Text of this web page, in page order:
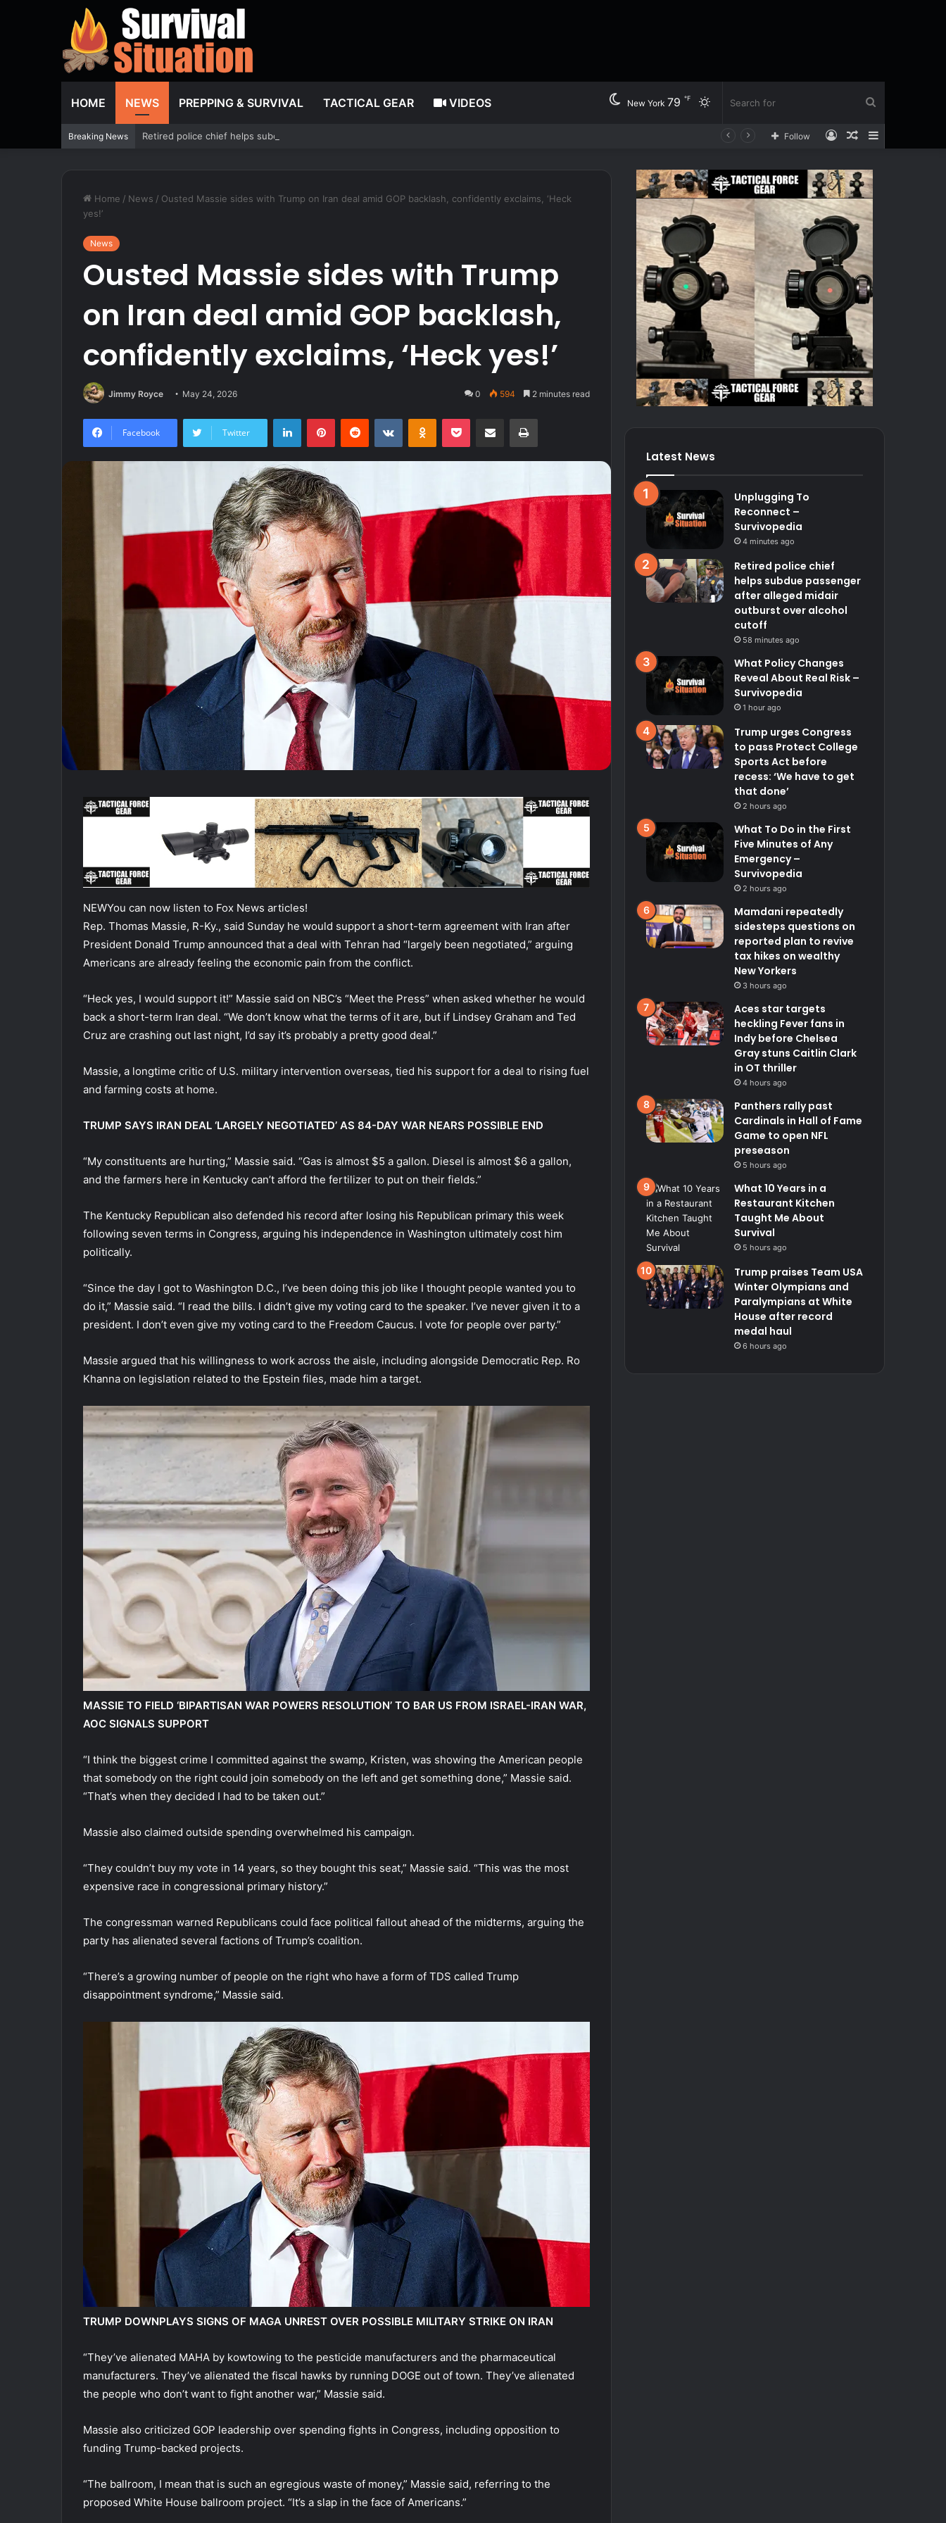
HOME NEWS PREPPING & SURVIVAL TACTICAL GEAR VIDEOS
for
Switch
New York 79 ℉
Breaking News Retired police chief helps subdue passenger after alleged midair outburst over alcohol cutoff Sidebar
Random
Log
Follow
Home / News / Ousted Massie sides with Trump on Iran deal amid GOP backlash, confidently exclaims, ‘Heck
yes!’
News
Ousted Massie sides with Trump
on Iran deal amid GOP backlash,
confidently exclaims, ‘Heck yes!’
Jimmy Royce May 24, 2026 0 594 2 minutes read
Facebook Twitter
LinkedInPinterestReddit VKontakteOdnoklassniki
Pocket Share via Email Print
NEWYou can now listen to Fox News articles!
Rep. Thomas Massie, R-Ky., said Sunday he would support a short-term agreement with Iran after
President Donald Trump announced that a deal with Tehran had “largely been negotiated,” arguing
Americans are already feeling the economic pain from the conflict.
“Heck yes, I would support it!” Massie said on NBC’s “Meet the Press” when asked whether he would
back a short-term Iran deal. “We don’t know what the terms of it are, but if Lindsey Graham and Ted
Cruz are crashing out last night, I’d say it’s probably a pretty good deal.”
Massie, a longtime critic of U.S. military intervention overseas, tied his support for a deal to rising fuel
and farming costs at home.
TRUMP SAYS IRAN DEAL ‘LARGELY NEGOTIATED’ AS 84-DAY WAR NEARS POSSIBLE END
“My constituents are hurting,” Massie said. “Gas is almost $5 a gallon. Diesel is almost $6 a gallon,
and the farmers here in Kentucky can’t afford the fertilizer to put on their fields.”
The Kentucky Republican also defended his record after losing his Republican primary this week
following seven terms in Congress, arguing his independence in Washington ultimately cost him
politically.
“Since the day I got to Washington D.C., I’ve been doing this job like I thought people wanted you to
do it,” Massie said. “I read the bills. I didn’t give my voting card to the speaker. I’ve never given it to a
president. I don’t even give my voting card to the Freedom Caucus. I vote for people over party.”
Massie argued that his willingness to work across the aisle, including alongside Democratic Rep. Ro
Khanna on legislation related to the Epstein files, made him a target.
MASSIE TO FIELD ‘BIPARTISAN WAR POWERS RESOLUTION’ TO BAR US FROM ISRAEL-IRAN WAR,
AOC SIGNALS SUPPORT
“I think the biggest crime I committed against the swamp, Kristen, was showing the American people
that somebody on the right could join somebody on the left and get something done,” Massie said.
“That’s when they decided I had to be taken out.”
Massie also claimed outside spending overwhelmed his campaign.
“They couldn’t buy my vote in 14 years, so they bought this seat,” Massie said. “This was the most
expensive race in congressional primary history.”
The congressman warned Republicans could face political fallout ahead of the midterms, arguing the
party has alienated several factions of Trump’s coalition.
“There’s a growing number of people on the right who have a form of TDS called Trump
disappointment syndrome,” Massie said.
TRUMP DOWNPLAYS SIGNS OF MAGA UNREST OVER POSSIBLE MILITARY STRIKE ON IRAN
“They’ve alienated MAHA by kowtowing to the pesticide manufacturers and the pharmaceutical
manufacturers. They’ve alienated the fiscal hawks by running DOGE out of town. They’ve alienated
the people who don’t want to fight another war,” Massie said.
Massie also criticized GOP leadership over spending fights in Congress, including opposition to
funding Trump-backed projects.
“The ballroom, I mean that is such an egregious waste of money,” Massie said, referring to the
proposed White House ballroom project. “It’s a slap in the face of Americans.”
Latest News
Unplugging To
Reconnect –
Survivopedia
4 minutes ago
Retired police chief
helps subdue passenger
after alleged midair
outburst over alcohol
cutoff
58 minutes ago
What Policy Changes
Reveal About Real Risk –
Survivopedia
1 hour ago
Trump urges Congress
to pass Protect College
Sports Act before
recess: ‘We have to get
that done’
2 hours ago
What To Do in the First
Five Minutes of Any
Emergency –
Survivopedia
2 hours ago
Mamdani repeatedly
sidesteps questions on
reported plan to revive
tax hikes on wealthy
New Yorkers
3 hours ago
Aces star targets
heckling Fever fans in
Indy before Chelsea
Gray stuns Caitlin Clark
in OT thriller
4 hours ago
Panthers rally past
Cardinals in Hall of Fame
Game to open NFL
preseason
5 hours ago
What 10 Years in a
Restaurant Kitchen
Taught Me About
Survival
5 hours ago
Trump praises Team USA
Winter Olympians and
Paralympians at White
House after record
medal haul
6 hours ago